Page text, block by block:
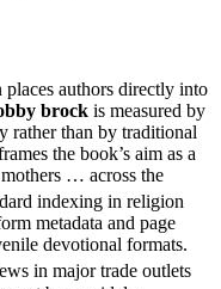
authors directly into
brock is measured by
rather than by traditional
the book’s aim as a
… across the
indexing in religion
metadata and page
devotional formats.
in major trade outlets